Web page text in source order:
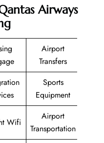
Airways
Airport
Transfers
Sports
Equipment
Wifi
Airport
Transportation